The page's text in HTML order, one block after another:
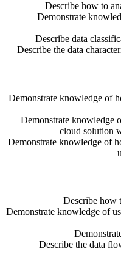
Describe how to
Demonstrate
Describe data
Describe the data
Demonstrate knowledge of
Demonstrate knowledge
cloud solution
Demonstrate knowledge of
Describe how
Demonstrate knowledge of
Describe the data